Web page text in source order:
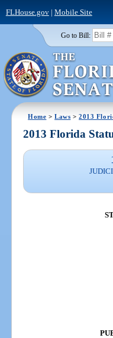
FLHouse.gov| Mobile Site
Go to Bill:
Home >Laws >2013
2013 Florida